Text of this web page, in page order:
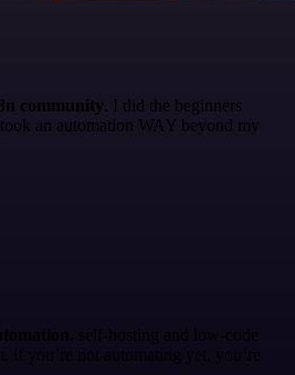
community. I did the beginners
an automation WAY beyond my
self-hosting and low-code
if you’re not automating yet, you’re